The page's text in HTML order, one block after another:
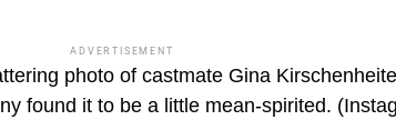
ADVERTISEMENT
photo of castmate Gina
found it to be a little mean-spirited.